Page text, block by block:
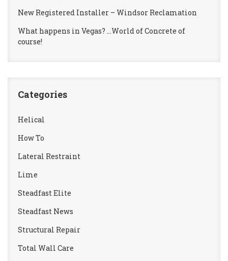
New Registered Installer – Windsor Reclamation
What happens in Vegas? …World of Concrete of
course!
Categories
Helical
How To
Lateral Restraint
Lime
Steadfast Elite
Steadfast News
Structural Repair
Total Wall Care